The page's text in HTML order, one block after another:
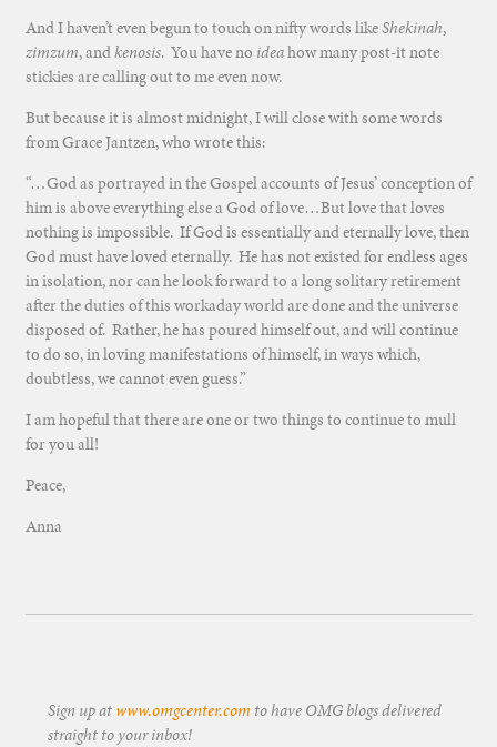
And I haven’t even begun to touch on nifty words likeShekinah,
zimzum, andkenosis. You have no ideahow many post-it note
stickies are calling out to me even now.
But because it is almost midnight, I will close with some words
from Grace Jantzen, who wrote this:
“…God as portrayed in the Gospel accounts of Jesus’ conception of
him is above everything else a God of love…But love that loves
nothing is impossible. If God is essentially and eternally love, then
God must have loved eternally. He has not existed for endless ages
in isolation, nor can he look forward to a long solitary retirement
after the duties of this workaday world are done and the universe
disposed of. Rather, he has poured himself out, and will continue
to do so, in loving manifestations of himself, in ways which,
doubtless, we cannot even guess.”
I am hopeful that there are one or two things to continue to mull
for you all!
Peace,
Anna
Sign up atwww.omgcenter.com to have OMG blogs delivered
straight to your inbox!